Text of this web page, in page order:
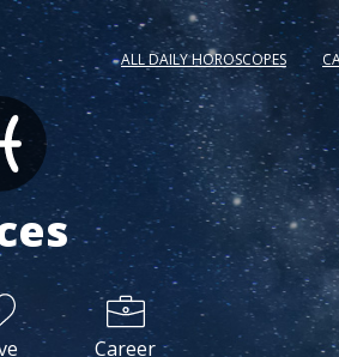
ALL DAILY HOROSCOPES
Career